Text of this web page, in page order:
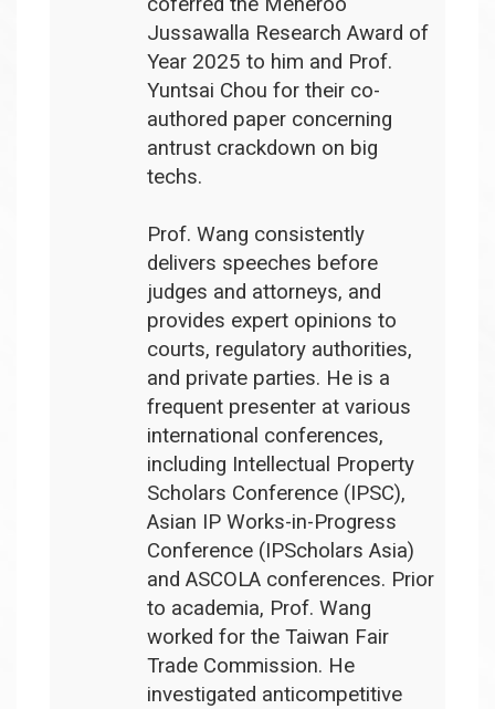
Jussawalla Research Award of
Year 2025 to him and Prof.
Yuntsai Chou for their co-
authored paper concerning
antrust crackdown on big
techs.
Prof. Wang consistently
delivers speeches before
judges and attorneys, and
provides expert opinions to
courts, regulatory authorities,
and private parties. He is a
frequent presenter at various
international conferences,
including Intellectual Property
Scholars Conference (IPSC),
Asian IP Works-in-Progress
Conference (IPScholars Asia)
and ASCOLA conferences. Prior
to academia, Prof. Wang
worked for the Taiwan Fair
Trade Commission. He
investigated anticompetitive